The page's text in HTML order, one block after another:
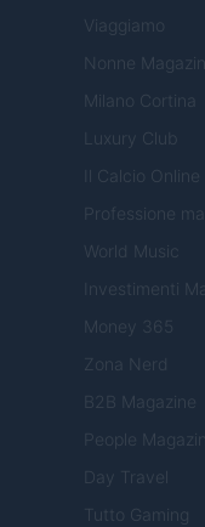
Viaggiamo
Nonne
Milano Cortina
Luxury Club
Il Calcio Online
Professione
World Music
Investimenti
Money 365
Zona Nerd
B2B Magazine
People
Day Travel
Tutto Gaming